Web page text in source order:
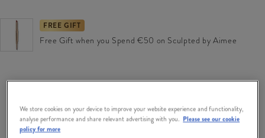
FREE GIFT
Free Gift when you Spend €50 on Sculpted by Aimee
We store cookies on your device to improve your website experience and functionality,
analyse performance and share relevant advertising with you. Please see our cookie
policy for more